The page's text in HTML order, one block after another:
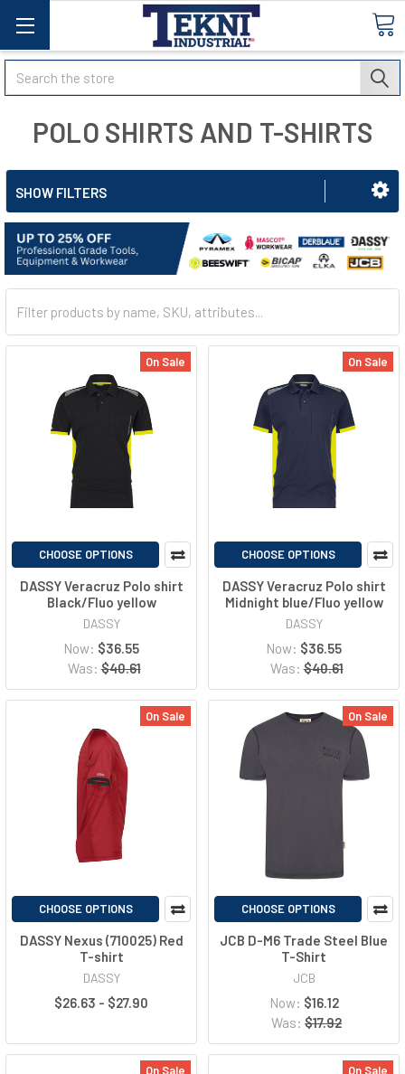
Search
POLO SHIRTS AND T-SHIRTS
SHOW FILTERS
On Sale
CHOOSE OPTIONS
DASSY Veracruz Polo shirt
Black/Fluo yellow
DASSY
Now: $36.55
Was: $40.61
On Sale
CHOOSE OPTIONS
DASSY Veracruz Polo shirt
Midnight blue/Fluo yellow
DASSY
Now: $36.55
Was: $40.61
On Sale
CHOOSE OPTIONS
DASSY Nexus (710025) Red
T-shirt
DASSY
$26.63 - $27.90
On Sale
CHOOSE OPTIONS
JCB D-M6 Trade Steel Blue
T-Shirt
JCB
Now: $16.12
Was: $17.92
On Sale On Sale